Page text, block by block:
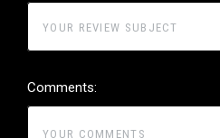
Comments: